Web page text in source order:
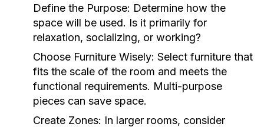
Define the Purpose: Determine how the
space will be used. Is it primarily for
relaxation, socializing, or working?
Choose Furniture Wisely: Select furniture that
fits the scale of the room and meets the
functional requirements. Multi-purpose
pieces can save space.
Create Zones: In larger rooms, consider